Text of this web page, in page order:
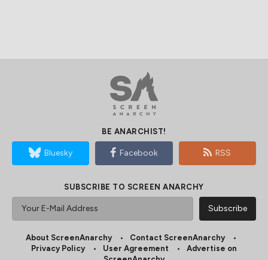
BE ANARCHIST!
Bluesky Facebook RSS
SUBSCRIBE TO SCREEN ANARCHY
About ScreenAnarchy
Contact ScreenAnarchy
Privacy Policy
User Agreement
Advertise on